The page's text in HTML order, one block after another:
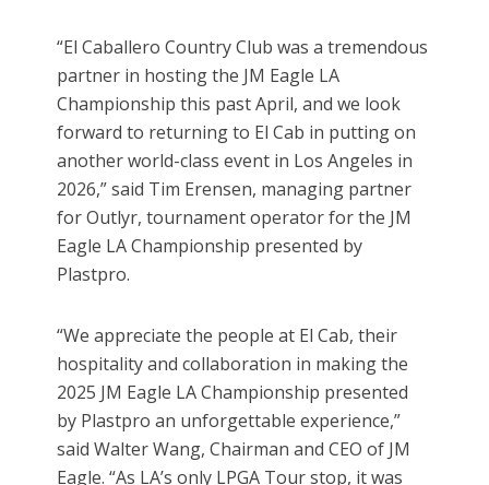
“El Caballero Country Club was a tremendous
partner in hosting the JM Eagle LA
Championship this past April, and we look
forward to returning to El Cab in putting on
another world-class event in Los Angeles in
2026,” said Tim Erensen, managing partner
for Outlyr, tournament operator for the JM
Eagle LA Championship presented by
Plastpro.
“We appreciate the people at El Cab, their
hospitality and collaboration in making the
2025 JM Eagle LA Championship presented
by Plastpro an unforgettable experience,”
said Walter Wang, Chairman and CEO of JM
Eagle. “As LA’s only LPGA Tour stop, it was